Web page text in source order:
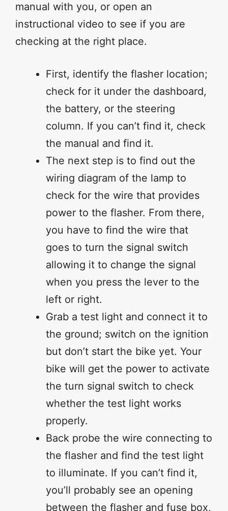
manual with you, or open an
instructional video to see if you are
checking at the right place.
First, identify the flasher location;
check for it under the dashboard,
the battery, or the steering
column. If you can’t find it, check
the manual and find it.
The next step is to find out the
wiring diagram of the lamp to
check for the wire that provides
power to the flasher. From there,
you have to find the wire that
goes to turn the signal switch
allowing it to change the signal
when you press the lever to the
left or right.
Grab a test light and connect it to
the ground; switch on the ignition
but don’t start the bike yet. Your
bike will get the power to activate
the turn signal switch to check
whether the test light works
properly.
Back probe the wire connecting to
the flasher and find the test light
to illuminate. If you can’t find it,
you’ll probably see an opening
between the flasher and fuse box,